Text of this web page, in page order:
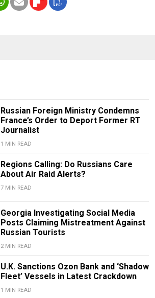
Russian Foreign Ministry Condemns
France’s Order to Deport Former RT
Journalist
1 MIN READ
Regions Calling: Do Russians Care
About Air Raid Alerts?
7 MIN READ
Georgia Investigating Social Media
Posts Claiming Mistreatment Against
Russian Tourists
2 MIN READ
U.K. Sanctions Ozon Bank and ‘Shadow
Fleet’ Vessels in Latest Crackdown
1 MIN READ